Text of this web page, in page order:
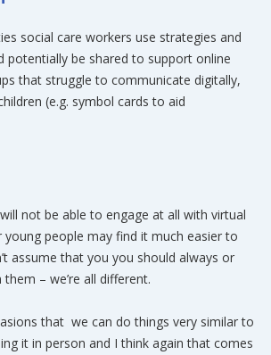
social care workers use strategies and
potentially be shared to support online
that struggle to communicate digitally,
(e.g. symbol cards to aid
not be able to engage at all with virtual
people may find it much easier to
assume that you you should always or
– we’re all different.
that we can do things very similar to
it in person and I think again that comes